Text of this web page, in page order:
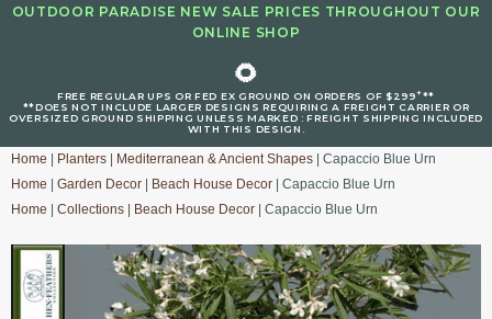
OUTDOOR PARADISE NEW SALE PRICES THROUGHOUT OUR
ONLINE SHOP
🌻
FREE REGULAR UPS OR FED EX GROUND ON ORDERS OF $299+**
**DOES NOT INCLUDE LARGER DESIGNS REQUIRING A FREIGHT CARRIER OR
OVERSIZED GROUND SHIPPING UNLESS MARKED : FREIGHT SHIPPING INCLUDED
WITH THIS DESIGN.
Home Planters Mediterranean & Ancient Shapes | Capaccio Blue Urn
Home
Garden Decor Beach House Decor | Capaccio Blue Urn
Home
Collections Beach House Decor | Capaccio Blue Urn